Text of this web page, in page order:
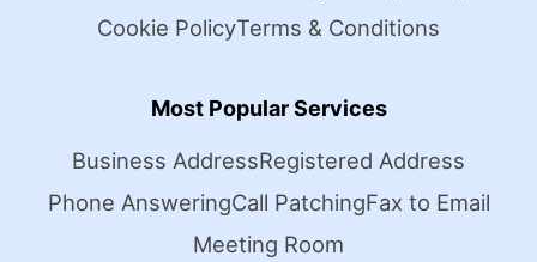
Cookie PolicyTerms & Conditions
Most Popular Services
Business AddressRegistered Address
Phone AnsweringCall PatchingFax to Email
Meeting Room